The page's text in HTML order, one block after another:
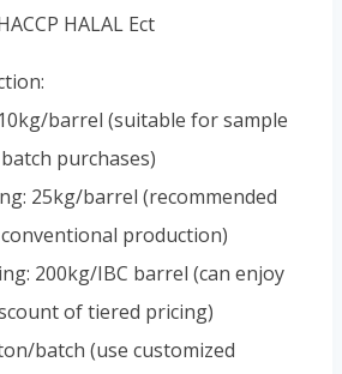
HALAL Ect
barrel (suitable for sample
purchases)
25kg/barrel (recommended
production)
200kg/IBC barrel (can enjoy
of tiered pricing)
batch (use customized